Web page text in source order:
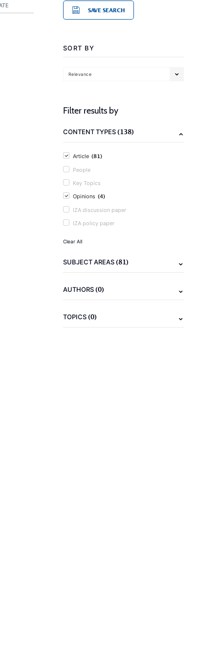
SAVE SEARCH
SORT BY
Relevance
Filter results by
CONTENT TYPES(138)
Article (81)
People
Key Topics
Opinions (4)
IZA discussion paper
IZA policy paper
Clear All
SUBJECT AREAS(81)
AUTHORS(0)
TOPICS(0)